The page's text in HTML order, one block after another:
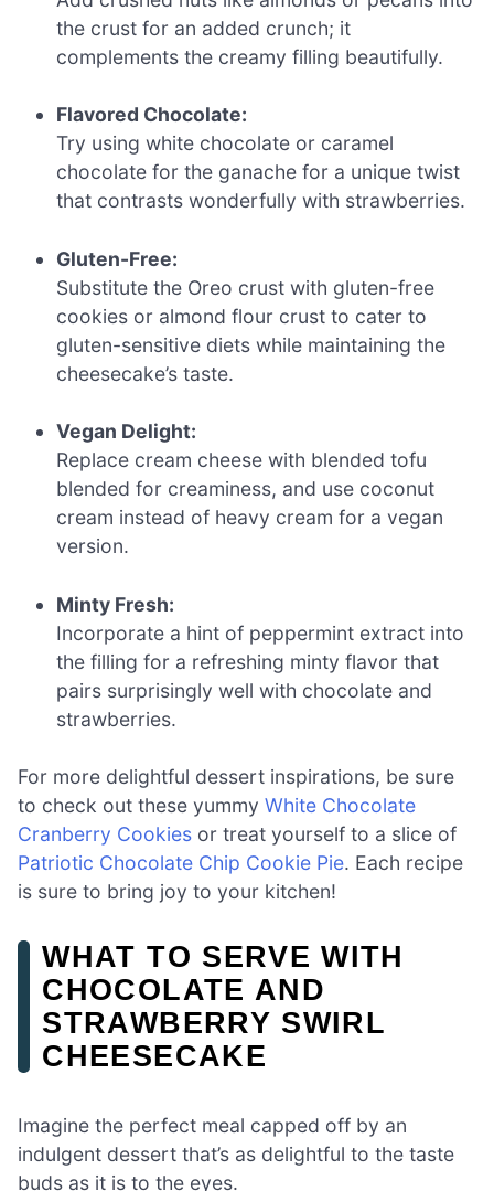
the crust for an added crunch; it
complements the creamy filling beautifully.
Flavored Chocolate:
Try using white chocolate or caramel
chocolate for the ganache for a unique twist
that contrasts wonderfully with strawberries.
Gluten-Free:
Substitute the Oreo crust with gluten-free
cookies or almond flour crust to cater to
gluten-sensitive diets while maintaining the
cheesecake’s taste.
Vegan Delight:
Replace cream cheese with blended tofu
blended for creaminess, and use coconut
cream instead of heavy cream for a vegan
version.
Minty Fresh:
Incorporate a hint of peppermint extract into
the filling for a refreshing minty flavor that
pairs surprisingly well with chocolate and
strawberries.
For more delightful dessert inspirations, be sure
to check out these yummy White Chocolate
Cranberry Cookies or treat yourself to a slice of
Patriotic Chocolate Chip Cookie Pie. Each recipe
is sure to bring joy to your kitchen!
WHAT TO SERVE WITH
CHOCOLATE AND
STRAWBERRY SWIRL
CHEESECAKE
Imagine the perfect meal capped off by an
indulgent dessert that’s as delightful to the taste
buds as it is to the eyes.